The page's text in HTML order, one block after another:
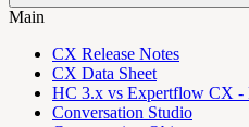
Main
CX Release Notes
CX Data Sheet
HC 3.x vs Expertflow CX -
Conversation Studio